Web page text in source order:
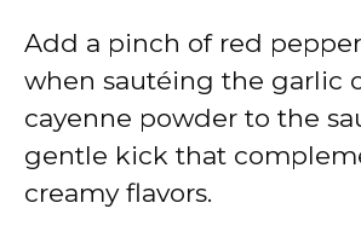
Add a pinch of red
when sautéing the garlic
cayenne powder to the
gentle kick that
creamy flavors.